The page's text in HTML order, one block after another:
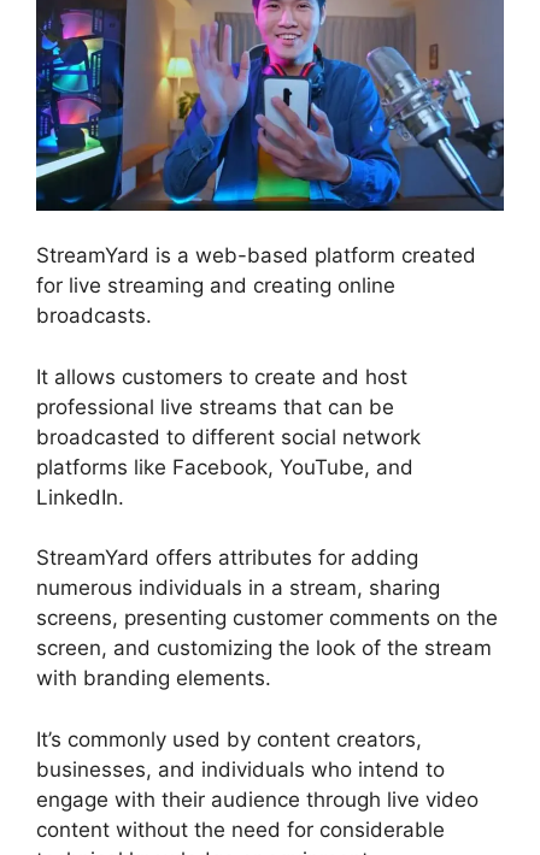
StreamYard is a web-based platform created
for live streaming and creating online
broadcasts.
It allows customers to create and host
professional live streams that can be
broadcasted to different social network
platforms like Facebook, YouTube, and
LinkedIn.
StreamYard offers attributes for adding
numerous individuals in a stream, sharing
screens, presenting customer comments on the
screen, and customizing the look of the stream
with branding elements.
It’s commonly used by content creators,
businesses, and individuals who intend to
engage with their audience through live video
content without the need for considerable